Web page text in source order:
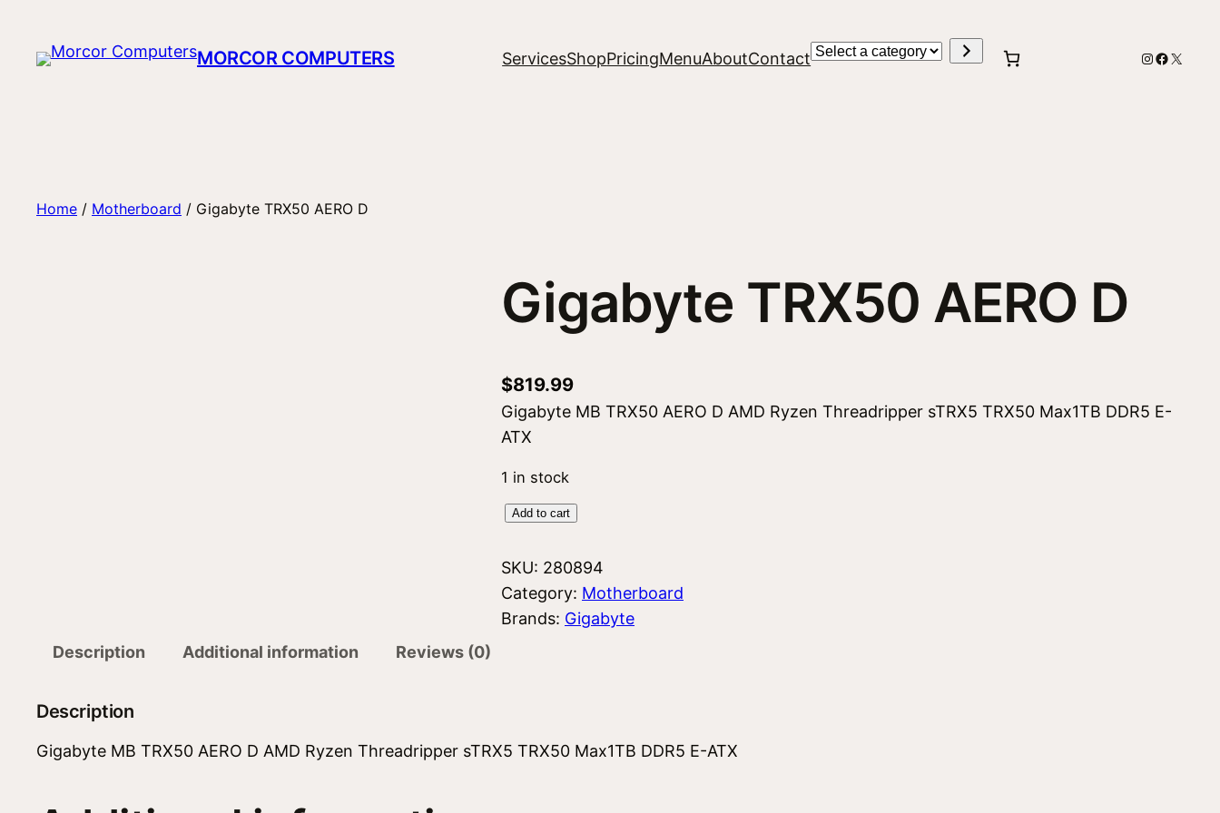
content
MORCOR COMPUTERS ServicesShopPricingMenuAboutContact Select
Instagram
X
Home / Motherboard / Gigabyte TRX50 AERO D
Gigabyte TRX50 AERO D
$819.99
Gigabyte MB TRX50 AERO D AMD Ryzen Threadripper sTRX5 TRX50 Max1TB DDR5 E-
ATX
1 in stock
G
g
a
b
R
Add to cart
SKU: 280894
Category: Motherboard
Brands: Gigabyte
Description
Additional information Reviews (0)
Description
Gigabyte MB TRX50 AERO D AMD Ryzen Threadripper sTRX5 TRX50 Max1TB DDR5 E-ATX